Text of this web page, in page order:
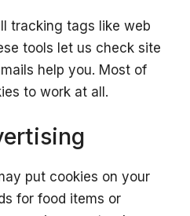
tracking tags like web
tools let us check site
help you. Most of
to work at all.
put cookies on your
for food items or